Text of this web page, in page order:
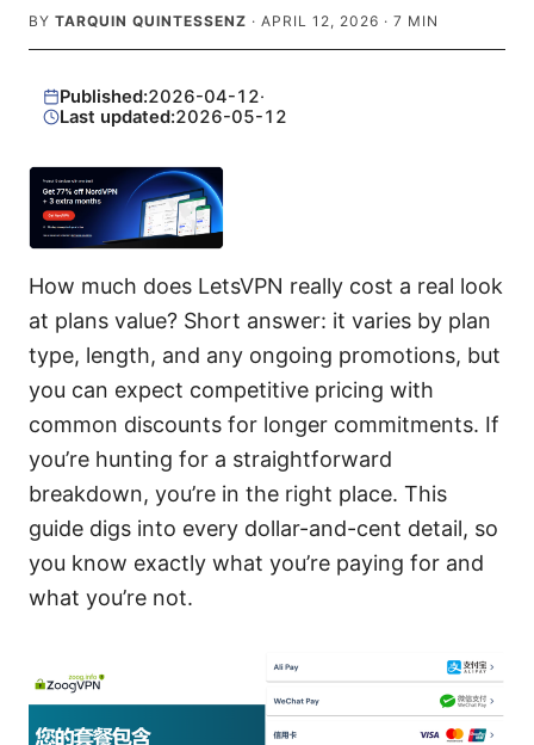
BY TARQUIN QUINTESSENZ · APRIL 12, 2026 · 7 MIN
Published:2026-04-12·
Last updated:2026-05-12
How much does LetsVPN really cost a real look
at plans value? Short answer: it varies by plan
type, length, and any ongoing promotions, but
you can expect competitive pricing with
common discounts for longer commitments. If
you’re hunting for a straightforward
breakdown, you’re in the right place. This
guide digs into every dollar-and-cent detail, so
you know exactly what you’re paying for and
what you’re not.